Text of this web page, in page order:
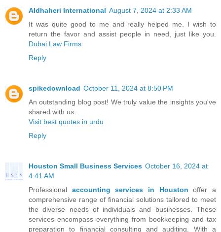
Aldhaheri International August 7, 2024 at 2:33 AM
It was quite good to me and really helped me. I wish to
return the favor and assist people in need, just like you.
Dubai Law Firms
Reply
spikedownload October 11, 2024 at 8:50 PM
An outstanding blog post! We truly value the insights you've
shared with us.
Visit best quotes in urdu
Reply
Houston Small Business Services October 16, 2024 at
4:41 AM
Professional accounting services in Houston offer a
comprehensive range of financial solutions tailored to meet
the diverse needs of individuals and businesses. These
services encompass everything from bookkeeping and tax
preparation to financial consulting and auditing. With a